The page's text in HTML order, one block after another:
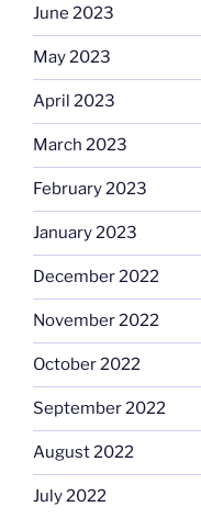
June 2023
May 2023
April 2023
March 2023
February 2023
January 2023
December 2022
November 2022
October 2022
September 2022
August 2022
July 2022